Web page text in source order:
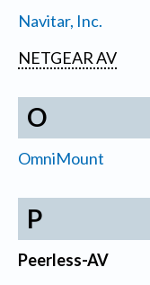
Navitar, Inc.
NETGEAR AV
O
OmniMount
P
Peerless-AV